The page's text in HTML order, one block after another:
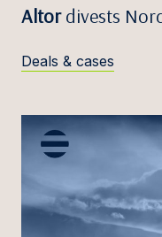
Altordivests
Deals & cases